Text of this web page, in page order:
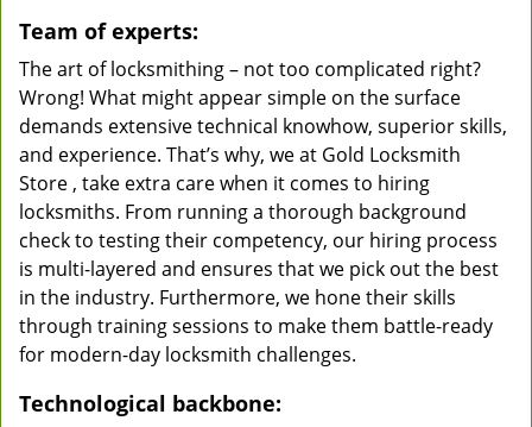
Team of experts:
The art of locksmithing – not too complicated right?
Wrong! What might appear simple on the surface
demands extensive technical knowhow, superior skills,
and experience. That’s why, we at Gold Locksmith
Store , take extra care when it comes to hiring
locksmiths. From running a thorough background
check to testing their competency, our hiring process
is multi-layered and ensures that we pick out the best
in the industry. Furthermore, we hone their skills
through training sessions to make them battle-ready
for modern-day locksmith challenges.
Technological backbone: